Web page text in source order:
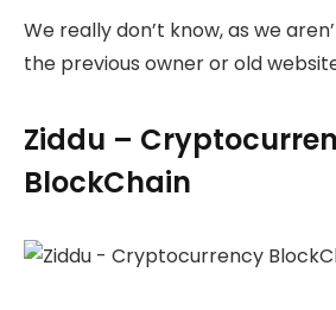
We really don’t know, as we
the previous owner or old
Ziddu –
BlockChain